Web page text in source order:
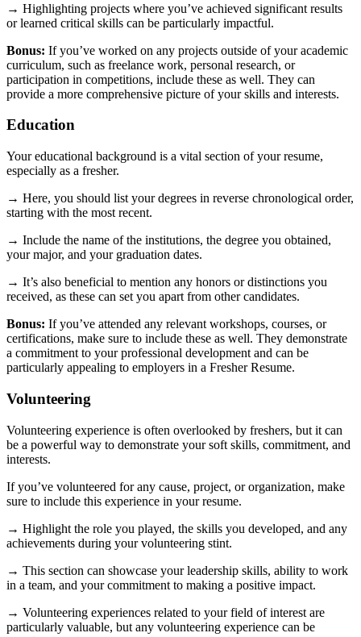
→ Highlighting projects where you’ve achieved significant results
or learned critical skills can be particularly impactful.
Bonus: If you’ve worked on any projects outside of your academic
curriculum, such as freelance work, personal research, or
participation in competitions, include these as well. They can
provide a more comprehensive picture of your skills and interests.
Education
Your educational background is a vital section of your resume,
especially as a fresher.
→ Here, you should list your degrees in reverse chronological order,
starting with the most recent.
→ Include the name of the institutions, the degree you obtained,
your major, and your graduation dates.
→ It’s also beneficial to mention any honors or distinctions you
received, as these can set you apart from other candidates.
Bonus: If you’ve attended any relevant workshops, courses, or
certifications, make sure to include these as well. They demonstrate
a commitment to your professional development and can be
particularly appealing to employers in a Fresher Resume.
Volunteering
Volunteering experience is often overlooked by freshers, but it can
be a powerful way to demonstrate your soft skills, commitment, and
interests.
If you’ve volunteered for any cause, project, or organization, make
sure to include this experience in your resume.
→ Highlight the role you played, the skills you developed, and any
achievements during your volunteering stint.
→ This section can showcase your leadership skills, ability to work
in a team, and your commitment to making a positive impact.
→ Volunteering experiences related to your field of interest are
particularly valuable, but any volunteering experience can be